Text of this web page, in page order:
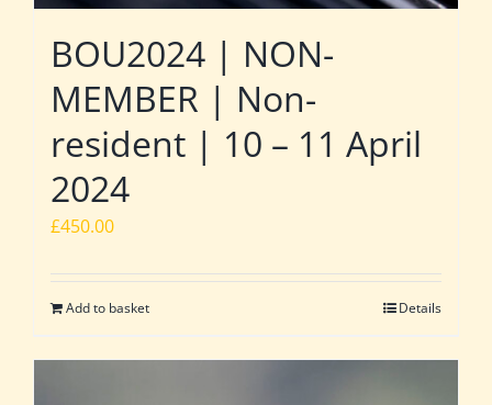
BOU2024 | NON-
MEMBER | Non-
resident | 10 – 11 April
2024
£450.00
Add to basket Details